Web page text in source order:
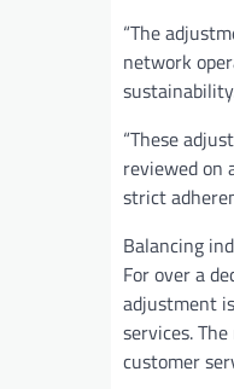
“The
network
“These
reviewed on
strict
Balancing
For over a
adjustment
services.
customer